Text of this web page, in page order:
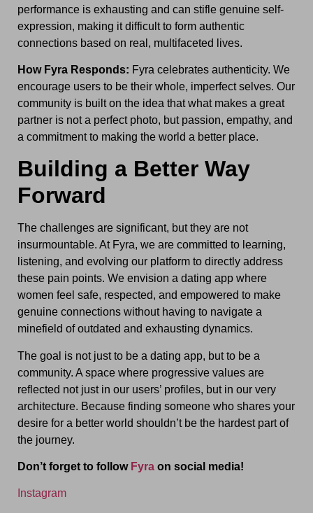
performance is exhausting and can stifle genuine self-
expression, making it difficult to form authentic
connections based on real, multifaceted lives.
How Fyra Responds: Fyra celebrates authenticity. We
encourage users to be their whole, imperfect selves. Our
community is built on the idea that what makes a great
partner is not a perfect photo, but passion, empathy, and
a commitment to making the world a better place.
Building a Better Way
Forward
The challenges are significant, but they are not
insurmountable. At Fyra, we are committed to learning,
listening, and evolving our platform to directly address
these pain points. We envision a dating app where
women feel safe, respected, and empowered to make
genuine connections without having to navigate a
minefield of outdated and exhausting dynamics.
The goal is not just to be a dating app, but to be a
community. A space where progressive values are
reflected not just in our users’ profiles, but in our very
architecture. Because finding someone who shares your
desire for a better world shouldn’t be the hardest part of
the journey.
Don’t forget to follow Fyra on social media!
Instagram